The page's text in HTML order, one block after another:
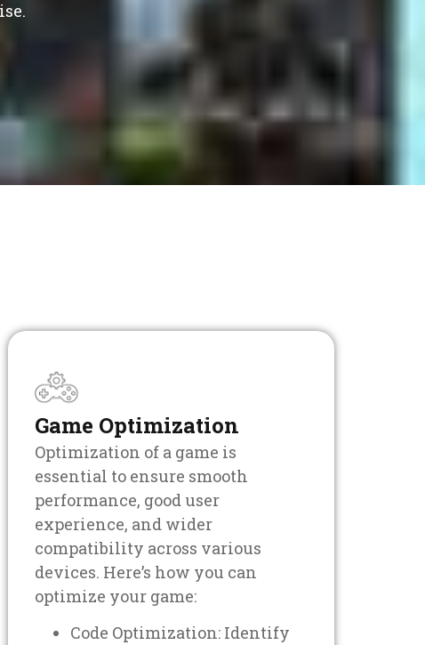
Game Optimization
Optimization of a game is
essential to ensure smooth
performance, good user
experience, and wider
compatibility across various
devices. Here’s how you can
optimize your game:
Code Optimization: Identify